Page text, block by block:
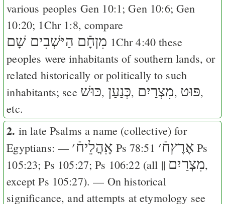
various peoples Gen 10:1;Gen 10:6;Gen
10:20; 1Chr 1:8, compare
מִןחָֿם הַיּשְׁבִים שָׁם 1Chr 4:40 these
peoples were inhabitants of southern lands, or
related historically or politically to such
inhabitants; see כּוּשׁ, כְּנַעַן, מִצְרַיִם, פּוּט,
etc.
2. in late Psalms a name (collective) for
Egyptians: — ׳אָֽהֳלֵיחֿ Ps 78:51 ׳אֶרֶץחֿ Ps
105:23; Ps 105:27;Ps 106:22(all || מִצְרַיִם,
exceptPs 105:27). — On historical
significance, and attempts at etymology see